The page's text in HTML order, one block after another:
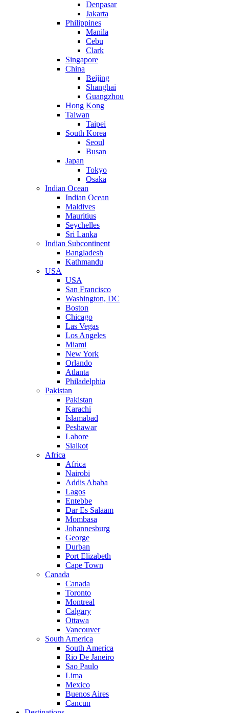
Denpasar
Jakarta
Philippines
Manila
Cebu
Clark
Singapore
China
Beijing
Shanghai
Guangzhou
Hong Kong
Taiwan
Taipei
South Korea
Seoul
Busan
Japan
Tokyo
Osaka
Indian Ocean
Indian Ocean
Maldives
Mauritius
Seychelles
Sri Lanka
Indian Subcontinent
Bangladesh
Kathmandu
USA
USA
San Francisco
Washington, DC
Boston
Chicago
Las Vegas
Los Angeles
Miami
New York
Orlando
Atlanta
Philadelphia
Pakistan
Pakistan
Karachi
Islamabad
Peshawar
Lahore
Sialkot
Africa
Africa
Nairobi
Addis Ababa
Lagos
Entebbe
Dar Es Salaam
Mombasa
Johannesburg
George
Durban
Port Elizabeth
Cape Town
Canada
Canada
Toronto
Montreal
Calgary
Ottawa
Vancouver
South America
South America
Rio De Janeiro
Sao Paulo
Lima
Mexico
Buenos Aires
Cancun